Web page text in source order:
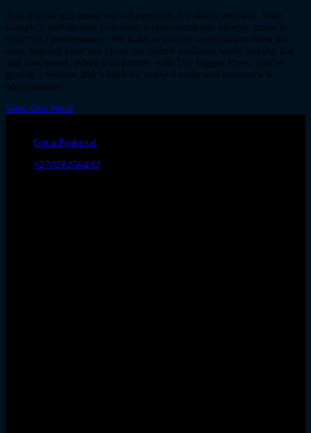
And it’s not just about user experience, it’s about visibility. With
Google’s mobile-first indexing, a responsive site directly impacts
your SEO performance. We bake in mobile optimization from the
start, helping your site climb the search rankings while staying fast
and functional. When you partner with The Bigger Pixel, you’re
getting a website that’s built for today’s users and tomorrow’s
opportunities.
View Our Work
Get a Proposal
+27828256432